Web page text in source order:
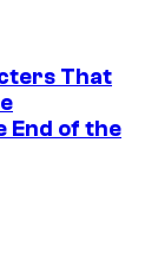
That
End of the